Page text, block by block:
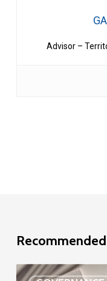
Advisor –
EU